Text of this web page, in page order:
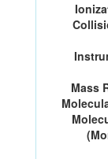
Mass